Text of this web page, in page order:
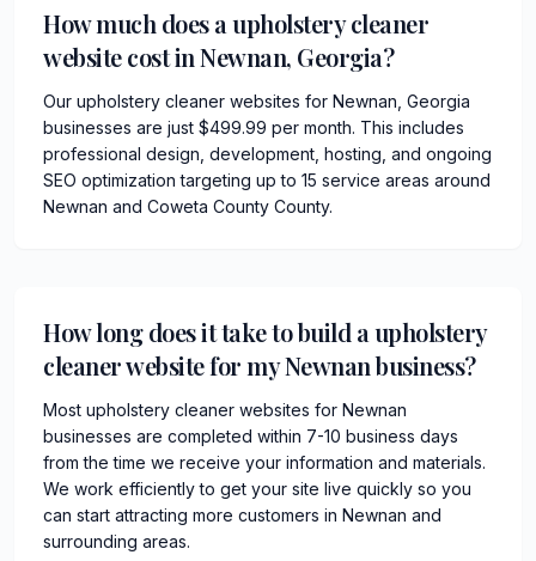
How much does a upholstery cleaner
website cost in Newnan, Georgia?
Our upholstery cleaner websites for Newnan, Georgia
businesses are just $499.99 per month. This includes
professional design, development, hosting, and ongoing
SEO optimization targeting up to 15 service areas around
Newnan and Coweta County County.
How long does it take to build a upholstery
cleaner website for my Newnan business?
Most upholstery cleaner websites for Newnan
businesses are completed within 7-10 business days
from the time we receive your information and materials.
We work efficiently to get your site live quickly so you
can start attracting more customers in Newnan and
surrounding areas.